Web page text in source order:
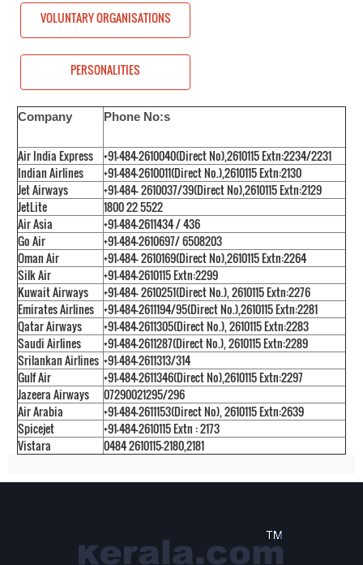
VOLUNTARY ORGANISATIONS
PERSONALITIES
Company Phone No:s
Air India Express
+91-484-2610040(Direct No),2610115 Extn:2234/2231
Indian Airlines
+91-484-2610011(Direct No.),2610115 Extn:2130
Jet Airways
+91-484- 2610037/39(Direct No),2610115 Extn:2129
JetLite
1800 22 5522
Air Asia
+91-484-2611434 / 436
Go Air
+91-484-2610697/ 6508203
Oman Air
+91-484- 2610169(Direct No),2610115 Extn:2264
Silk Air
+91-484-2610115 Extn:2299
Kuwait Airways
+91-484- 2610251(Direct No.), 2610115 Extn:2276
Emirates Airlines +91-484-2611194/95(Direct No.),2610115 Extn:2281
Qatar Airways
+91-484-2611305(Direct No.), 2610115 Extn:2283
Saudi Airlines
+91-484-2611287(Direct No.), 2610115 Extn:2289
Srilankan Airlines +91-484-2611313/314
Gulf Air
+91-484-2611346(Direct No),2610115 Extn:2297
Jazeera Airways
07290021295/296
Air Arabia
+91-484-2611153(Direct No), 2610115 Extn:2639
Spicejet
+91-484-2610115 Extn : 2173
Vistara
0484 2610115-2180,2181